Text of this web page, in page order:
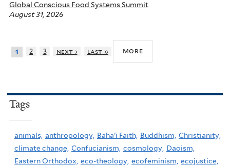
Global Conscious Food Systems Summit
August 31, 2026
1 2 3 next › last » more
Tags
animals, anthropology, Baha'i Faith, Buddhism, Christianity,
climate change, Confucianism, cosmology, Daoism,
Eastern Orthodox, eco-theology, ecofeminism, ecojustice,